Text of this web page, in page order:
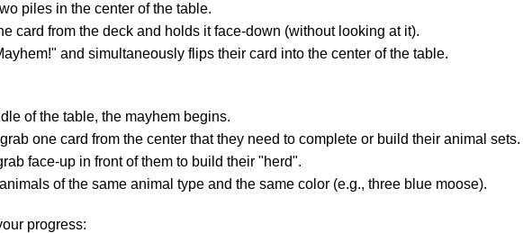
piles in the center of the table.
card from the deck and holds it face-down (without looking at it).
and simultaneously flips their card into the center of the table.
of the table, the mayhem begins.
one card from the center that they need to complete or build their animal sets.
face-up in front of them to build their "herd".
of the same animal type and the same color (e.g., three blue moose).
progress: